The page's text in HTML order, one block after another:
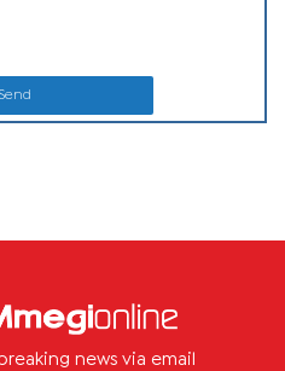
Send
news via email